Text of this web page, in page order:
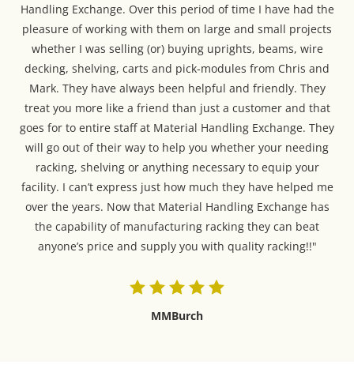
Handling Exchange. Over this period of time I have had the
pleasure of working with them on large and small projects
whether I was selling (or) buying uprights, beams, wire
decking, shelving, carts and pick-modules from Chris and
Mark. They have always been helpful and friendly. They
treat you more like a friend than just a customer and that
goes for to entire staff at Material Handling Exchange. They
will go out of their way to help you whether your needing
racking, shelving or anything necessary to equip your
facility. I can’t express just how much they have helped me
over the years. Now that Material Handling Exchange has
the capability of manufacturing racking they can beat
anyone’s price and supply you with quality racking!!"
MMBurch